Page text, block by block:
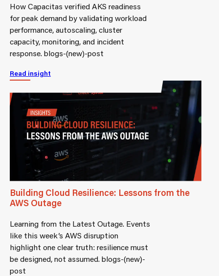
How Capacitas verified AKS readiness
for peak demand by validating workload
performance, autoscaling, cluster
capacity, monitoring, and incident
response. blogs-(new)-post
Read insight
Building Cloud Resilience: Lessons from the
AWS Outage
Learning from the Latest Outage. Events
like this week’s AWS disruption
highlight one clear truth: resilience must
be designed, not assumed. blogs-(new)-
post